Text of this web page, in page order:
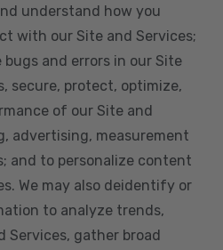
understand how you
with our Site and Services;
and errors in our Site
secure, protect, optimize,
of our Site and
advertising, measurement
and to personalize content
We may also deidentify or
to analyze trends,
Services, gather broad